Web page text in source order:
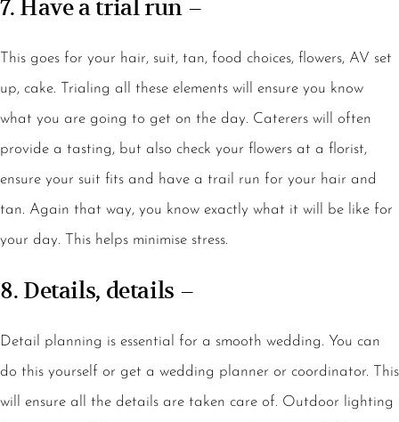
7. Have a trial run –
This goes for your hair, suit, tan, food choices, flowers, AV set
up, cake. Trialing all these elements will ensure you know
what you are going to get on the day. Caterers will often
provide a tasting, but also check your flowers at a florist,
ensure your suit fits and have a trail run for your hair and
tan. Again that way, you know exactly what it will be like for
your day. This helps minimise stress.
8. Details, details –
Detail planning is essential for a smooth wedding. You can
do this yourself or get a wedding planner or coordinator. This
will ensure all the details are taken care of. Outdoor lighting